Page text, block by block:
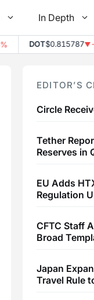
In Depth
DOT$0.815787▼-
EDITOR’S
Circle
Tether
Reserves in
EU Adds
Regulation
CFTC Staff
Broad
Japan
Travel Rule